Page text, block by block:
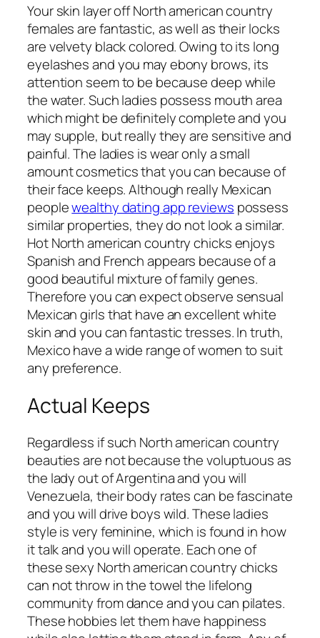
Your skin layer off North american country
females are fantastic, as well as their locks
are velvety black colored. Owing to its long
eyelashes and you may ebony brows, its
attention seem to be because deep while
the water. Such ladies possess mouth area
which might be definitely complete and you
may supple, but really they are sensitive and
painful. The ladies is wear only a small
amount cosmetics that you can because of
their face keeps. Although really Mexican
peoplewealthy dating app reviews possess
similar properties, they do not look a similar.
Hot North american country chicks enjoys
Spanish and French appears because of a
good beautiful mixture of family genes.
Therefore you can expect observe sensual
Mexican girls that have an excellent white
skin and you can fantastic tresses. In truth,
Mexico have a wide range of women to suit
any preference.
Actual Keeps
Regardless if such North american country
beauties are not because the voluptuous as
the lady out of Argentina and you will
Venezuela, their body rates can be fascinate
and you will drive boys wild. These ladies
style is very feminine, which is found in how
it talk and you will operate. Each one of
these sexy North american country chicks
can not throw in the towel the lifelong
community from dance and you can pilates.
These hobbies let them have happiness